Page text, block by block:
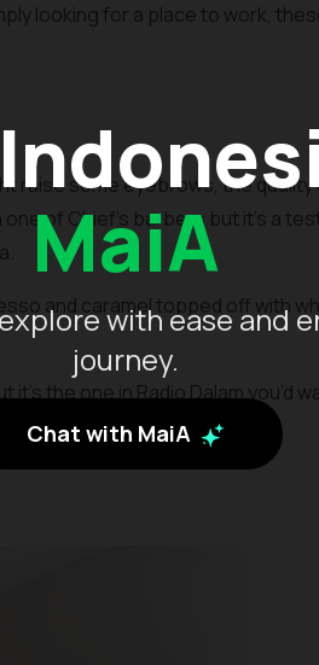
MaiA
with ease and
journey.
Chat with MaiA
looking for a place to work,
raise some eyebrows, the
of Chief’s barbers but it’s a
and caramel topped off with
the one in Radio Dalam you’d
with friends.